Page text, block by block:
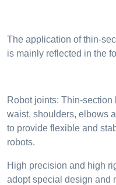
The application of thin-
is mainly reflected in the
Robot joints: Thin-
waist, shoulders, elbows
to provide flexible and
robots.
High precision and high
adopt special design and